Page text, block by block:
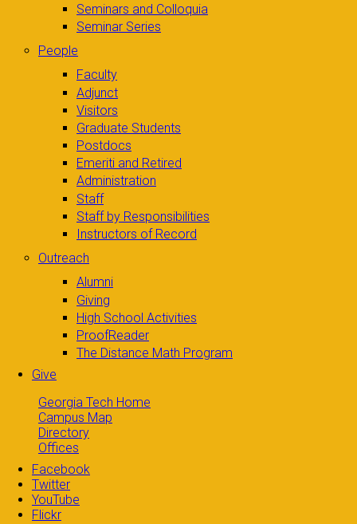
Seminars and Colloquia
Seminar Series
People
Faculty
Adjunct
Visitors
Graduate Students
Postdocs
Emeriti and Retired
Administration
Staff
Staff by Responsibilities
Instructors of Record
Outreach
Alumni
Giving
High School Activities
ProofReader
The Distance Math Program
Give
Georgia Tech Home
Campus Map
Directory
Offices
Facebook
Twitter
YouTube
Flickr